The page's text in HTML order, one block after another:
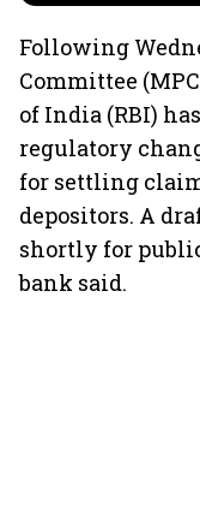
Following
Committee
of India (RBI)
regulatory
for settling
depositors. A
shortly for
bank said.